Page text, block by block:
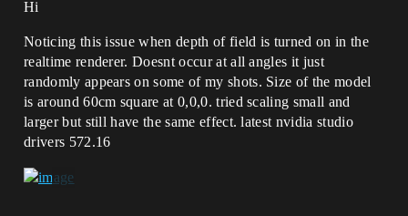
Hi
Noticing this issue when depth of field is turned on in the
realtime renderer. Doesnt occur at all angles it just
randomly appears on some of my shots. Size of the model
is around 60cm square at 0,0,0. tried scaling small and
larger but still have the same effect. latest nvidia studio
drivers 572.16